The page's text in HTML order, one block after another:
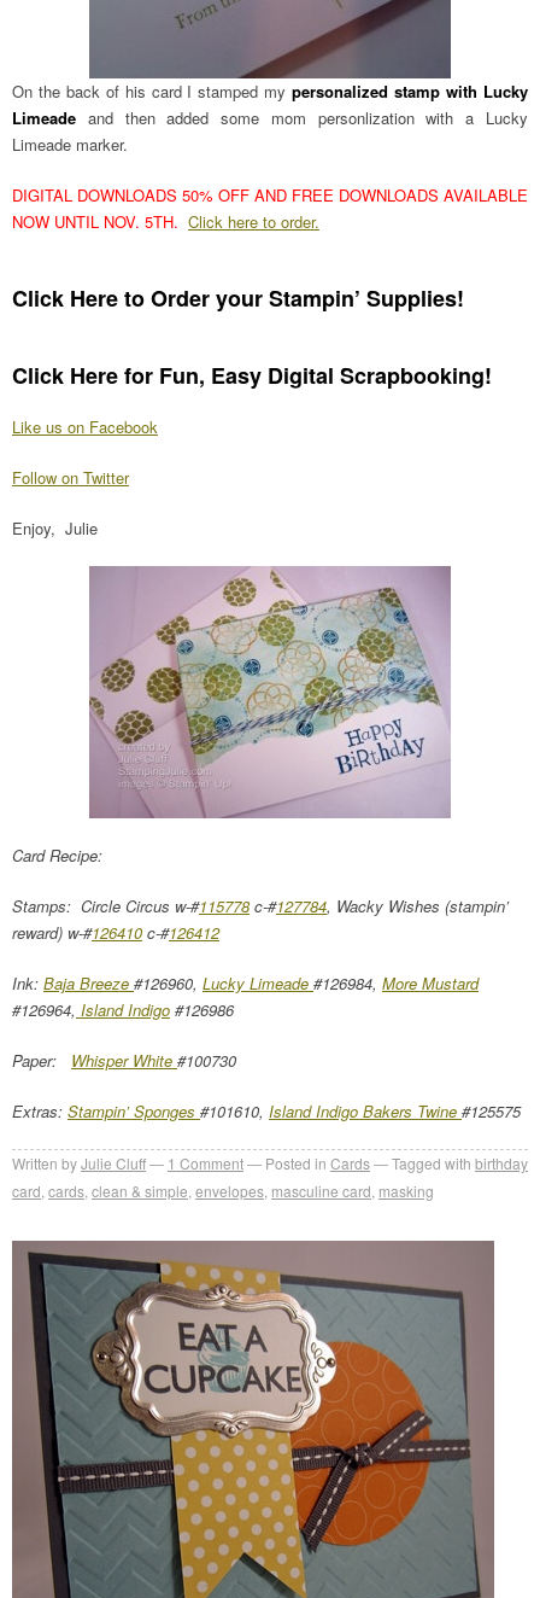
On the back of his card I stamped mypersonalized stamp with Lucky
Limeade and then added some mom personlization with a Lucky
Limeade marker.
DIGITAL DOWNLOADS 50% OFF AND FREE DOWNLOADS AVAILABLE
NOW UNTIL NOV. 5TH. Click here to order.
Click Here to Order your Stampin’ Supplies!
Click Here for Fun, Easy Digital Scrapbooking!
Like us on Facebook
Follow on Twitter
Enjoy, Julie
Card Recipe:
Stamps: Circle Circus w-#115778 c-#127784, Wacky Wishes (stampin’
reward) w-#126410 c-#126412
Ink: Baja Breeze #126960, Lucky Limeade #126984, More Mustard
#126964, Island Indigo #126986
Paper: Whisper White #100730
Extras: Stampin’ Sponges #101610, Island Indigo Bakers Twine #125575
Written byJulie Cluff 1 Comment Posted in Cards Tagged with birthday
card cards clean & simple envelopes masculine card masking